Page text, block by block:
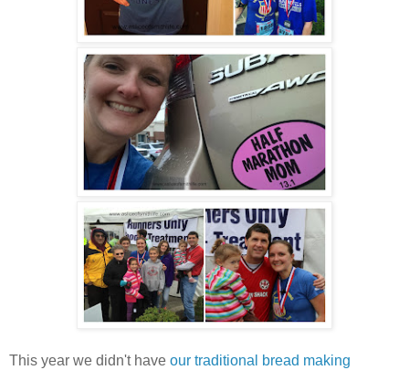
This year we didn't have our traditional bread making